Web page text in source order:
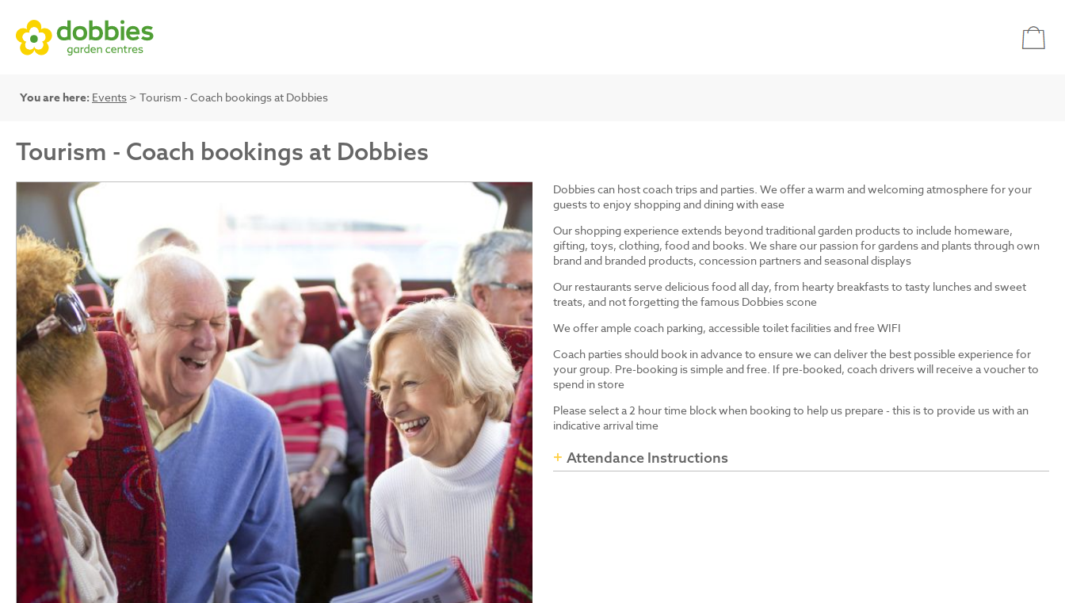
You are here: Events > Tourism - Coach bookings at Dobbies
Tourism - Coach bookings at Dobbies
Dobbies can host coach trips and parties. We offer a warm and welcoming atmosphere for your
guests to enjoy shopping and dining with ease
Our shopping experience extends beyond traditional garden products to include homeware,
gifting, toys, clothing, food and books. We share our passion for gardens and plants through own
brand and branded products, concession partners and seasonal displays
Our restaurants serve delicious food all day, from hearty breakfasts to tasty lunches and sweet
treats, and not forgetting the famous Dobbies scone
We offer ample coach parking, accessible toilet facilities and free WIFI
Coach parties should book in advance to ensure we can deliver the best possible experience for
your group. Pre-booking is simple and free. If pre-booked, coach drivers will receive a voucher to
spend in store
Please select a 2 hour time block when booking to help us prepare - this is to provide us with an
indicative arrival time
Attendance Instructions